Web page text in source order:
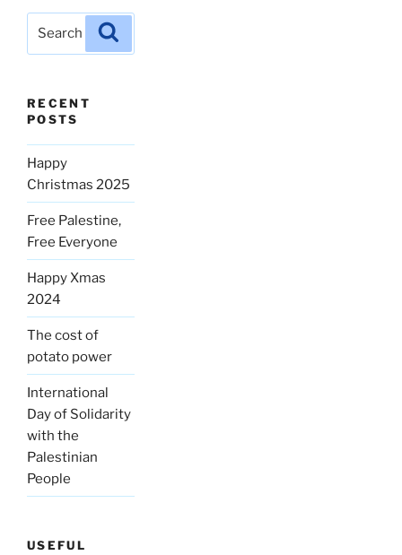
RECENT
POSTS
Happy
Christmas 2025
Free Palestine,
Free Everyone
Happy Xmas
2024
The cost of
potato power
International
Day of Solidarity
with the
Palestinian
People
USEFUL